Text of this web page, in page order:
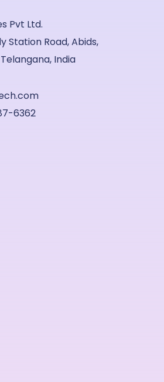
Pvt Ltd.
Road, Abids,
India
6362